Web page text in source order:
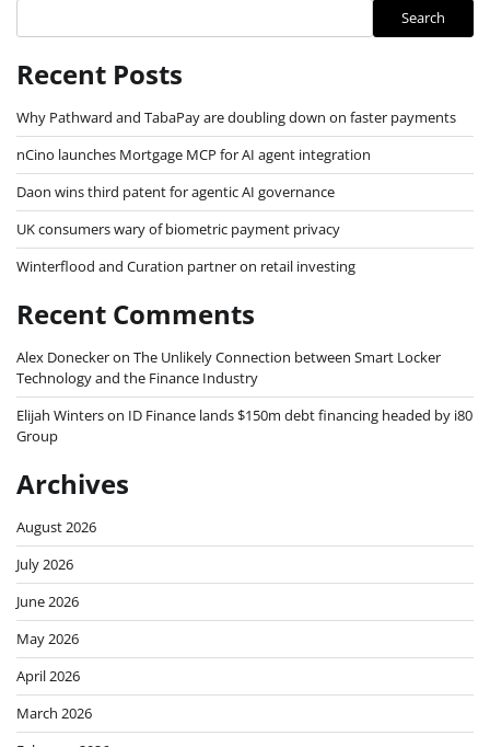
Search
Recent Posts
Why Pathward and TabaPay are doubling down on faster payments
nCino launches Mortgage MCP for AI agent integration
Daon wins third patent for agentic AI governance
UK consumers wary of biometric payment privacy
Winterflood and Curation partner on retail investing
Recent Comments
Alex Doneckeron The Unlikely Connection between Smart Locker
Technology and the Finance Industry
Elijah Winterson ID Finance lands $150m debt financing headed by i80
Group
Archives
August 2026
July 2026
June 2026
May 2026
April 2026
March 2026